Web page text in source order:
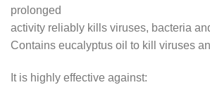
prolonged
activity reliably kills viruses, bacteria
Contains eucalyptus oil to kill viruses
It is highly effective against: